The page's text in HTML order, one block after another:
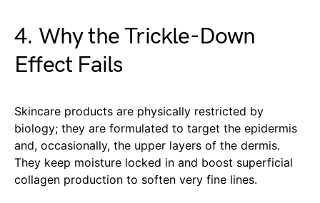
4. Why the Trickle-Down
Effect Fails
Skincare products are physically restricted by
biology; they are formulated to target the epidermis
and, occasionally, the upper layers of the dermis.
They keep moisture locked in and boost superficial
collagen production to soften very fine lines.